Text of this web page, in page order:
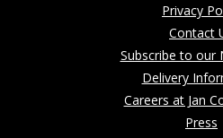
Privacy
Contact
Subscribe to our
Delivery
Careers at Jan
Press